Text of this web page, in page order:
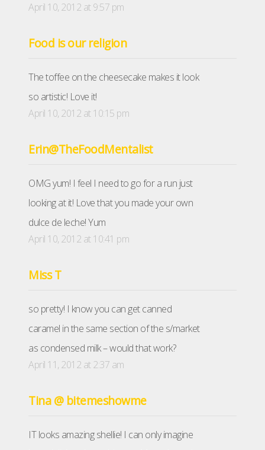
April 10, 2012 at 9:57 pm
Food is our religion
The toffee on the cheesecake makes it look
so artistic! Love it!
April 10, 2012 at 10:15 pm
Erin@TheFoodMentalist
OMG yum! I feel I need to go for a run just
looking at it! Love that you made your own
dulce de leche! Yum
April 10, 2012 at 10:41 pm
Miss T
so pretty! I know you can get canned
caramel in the same section of the s/market
as condensed milk – would that work?
April 11, 2012 at 2:37 am
Tina @ bitemeshowme
IT looks amazing shellie! I can only imagine